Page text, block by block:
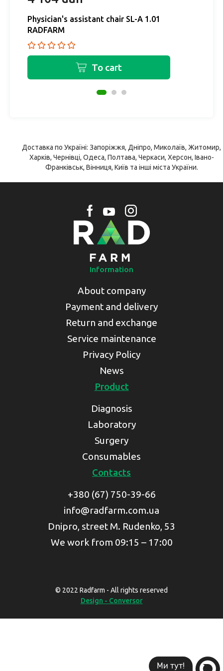
Physician's assistant chair SL-A 1.01
RADFARM
To cart
Доставка по Україні: Запоріжжя, Дніпро, Миколаїв, Житомир,
Харків, Чернівці, Одеса, Полтава, Черкаси, Херсон, Івано-
Франківськ, Вінниця, Київ та інші міста України.
Information
About company
Payment and delivery
Return and exchange
Service maintenance
Privacy Policy
News
Product
Diagnosis
Laboratory
Surgery
Consumables
Contacts
+380 (67) 750-39-66
info@radfarm.com.ua
Dnipro, street M. Rudenko, 53
We work from 09:15 – 17:00
© 2022 Radfarm - All rights reserved
Design - Conversor
Ми тут!